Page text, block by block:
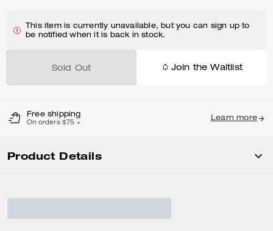
This item is currently unavailable, but you can sign up to
be notified when it is back in stock.
Sold Out Join the Waitlist
Free shipping
On orders $75 +
Learn more
Product Details